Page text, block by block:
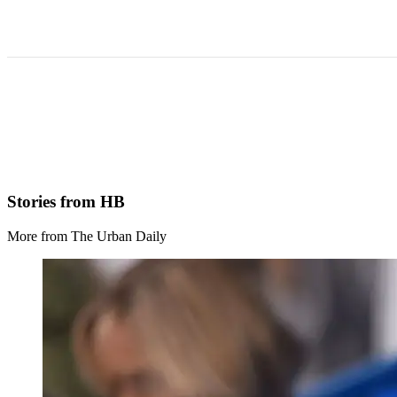
Stories from HB
More from The Urban Daily